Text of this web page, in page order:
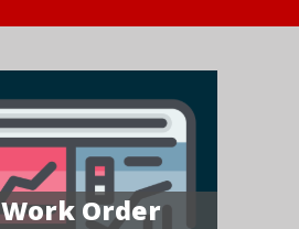
Work Order